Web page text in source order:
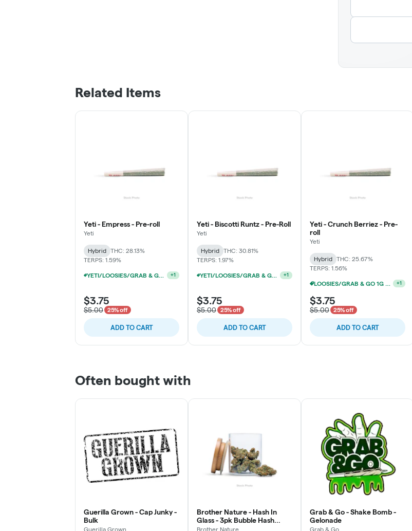
Related Items
Yeti - Empress - Pre-roll
Yeti
Hybrid
THC: 28.13%
TERPS: 1.59%
YETI/LOOSIES/GRAB & GO/FACTORY 1G PRE-ROLLS 10/$19 +1
$3.75
$5.00 25% off
ADD TO CART
Yeti - Biscotti Runtz - Pre-Roll
Yeti
Hybrid
THC: 30.81%
TERPS: 1.97%
YETI/LOOSIES/GRAB & GO/FACTORY 1G PRE-ROLLS 10/$19 +1
$3.75
$5.00 25% off
ADD TO CART
Yeti - Crunch Berriez - Pre-
roll
Yeti
Hybrid
THC: 25.67%
TERPS: 1.56%
LOOSIES/GRAB & GO 1G PRE-ROLLS 5/$10 +1
$3.75
$5.00 25% off
ADD TO CART
Often bought with
Guerilla Grown - Cap Junky -
Bulk
Guerilla Grown
Brother Nature - Hash In
Glass - 3pk Bubble Hash
Chillums (3x
Brother Nature
Grab & Go - Shake Bomb -
Gelonade
Grab & Go